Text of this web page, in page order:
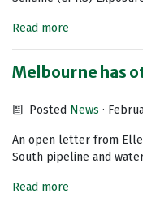
Read more
Melbourne has
Posted News ·
An open letter from
South pipeline and
Read more